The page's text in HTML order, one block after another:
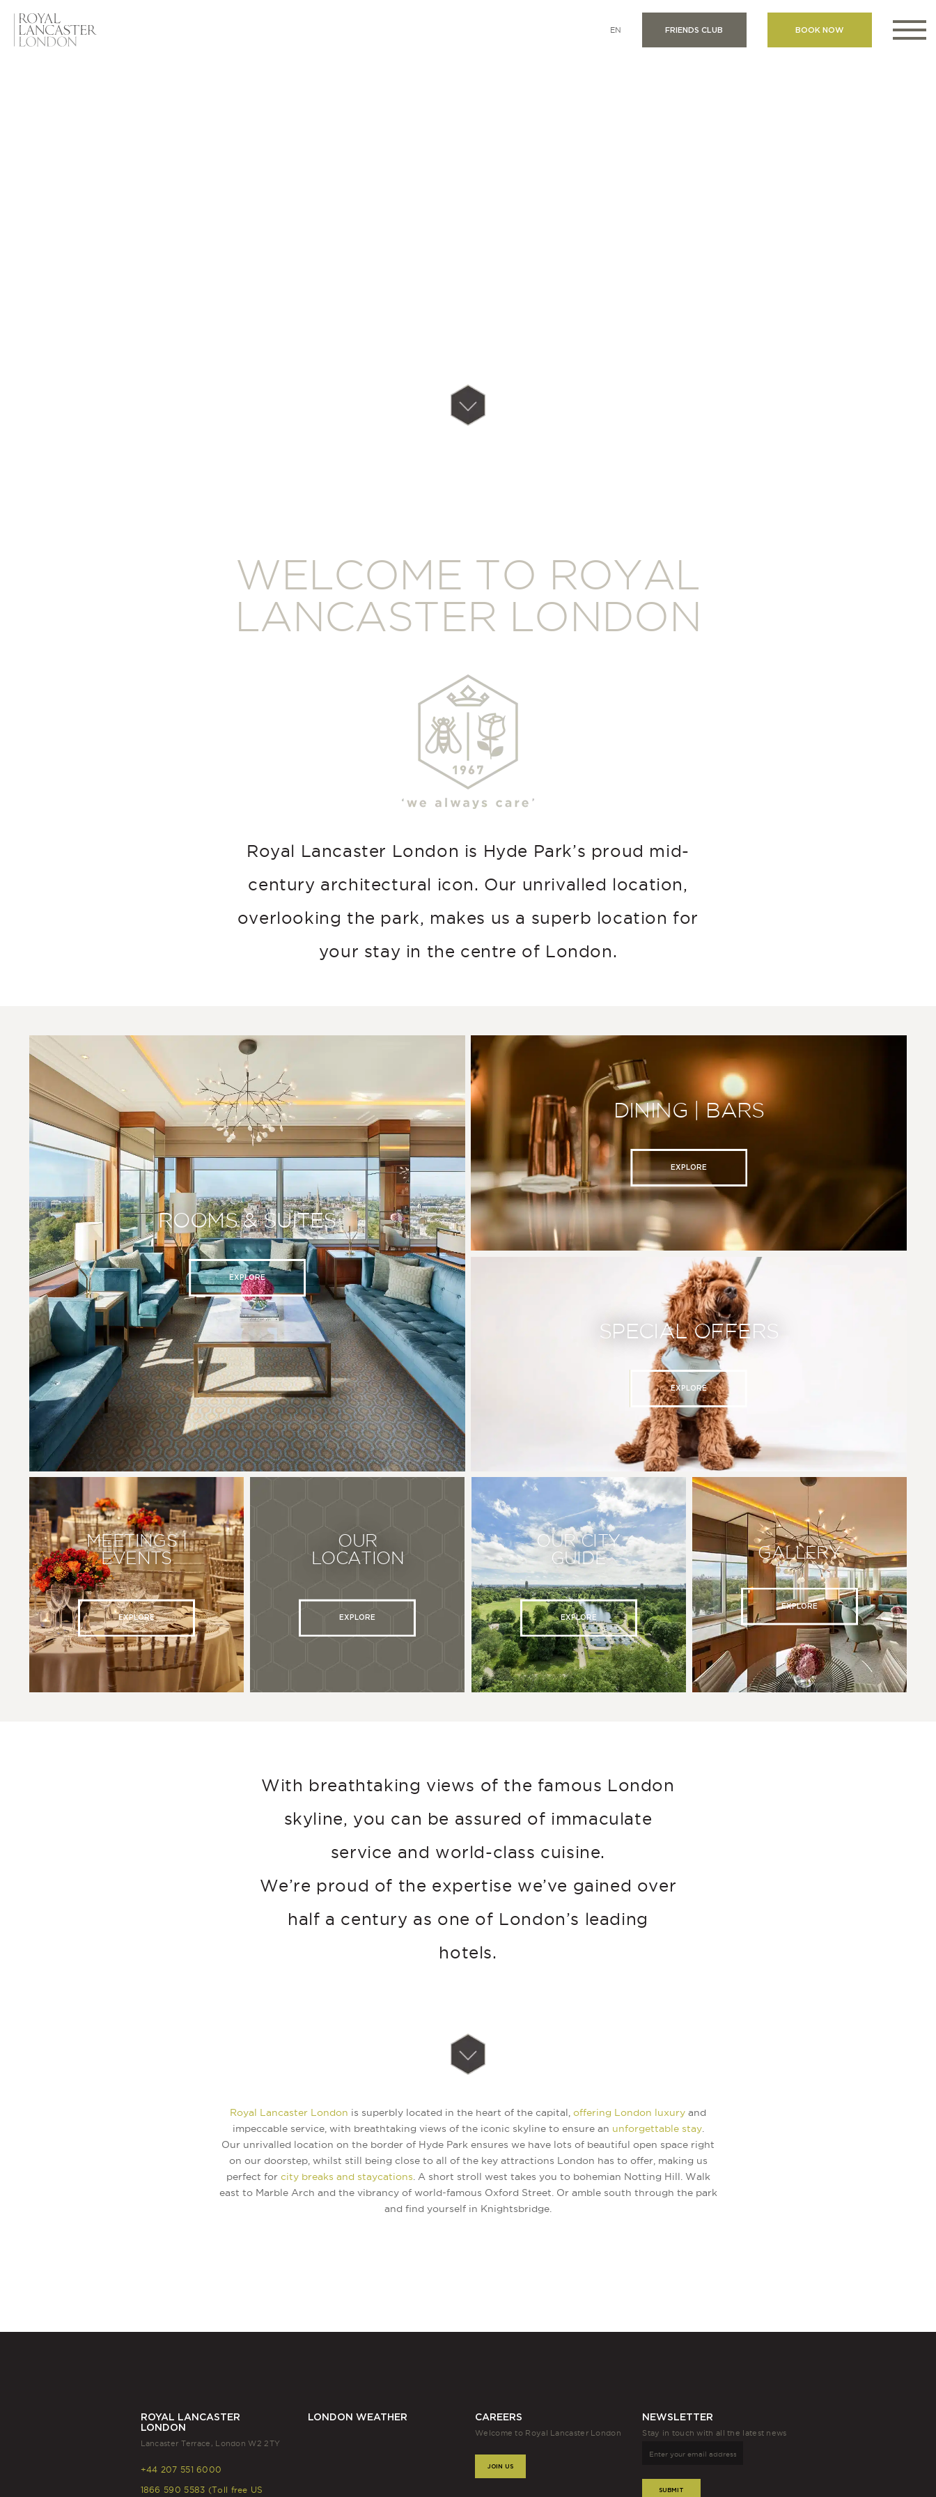
EN FRIENDS CLUB BOOK NOW
WELCOME TO ROYAL
LANCASTER LONDON
Royal Lancaster London is Hyde Park’s proud mid-
century architectural icon. Our unrivalled location,
overlooking the park, makes us a superb location for
your stay in the centre of London.
ROOMS & SUITES
EXPLORE
DINING | BARS
EXPLORE
SPECIAL OFFERS
EXPLORE
MEETINGS |
EVENTS
EXPLORE
OUR
LOCATION
EXPLORE
OUR CITY
GUIDE
EXPLORE
GALLERY
EXPLORE
With breathtaking views of the famous London
skyline, you can be assured of immaculate
service and world-class cuisine.
We’re proud of the expertise we’ve gained over
half a century as one of London’s leading
hotels.
Royal Lancaster London is superbly located in the heart of the capital, offering London luxury and
impeccable service, with breathtaking views of the iconic skyline to ensure an unforgettable stay.
Our unrivalled location on the border of Hyde Park ensures we have lots of beautiful open space right
on our doorstep, whilst still being close to all of the key attractions London has to offer, making us
perfect for city breaks and staycations . A short stroll west takes you to bohemian Notting Hill. Walk
east to Marble Arch and the vibrancy of world-famous Oxford Street. Or amble south through the park
and find yourself in Knightsbridge.
ROYAL LANCASTER
LONDON
Lancaster Terrace, London W2 2TY
+44 207 551 6000
1866 590 5583 (Toll free US
LONDON WEATHER CAREERS
Welcome to Royal Lancaster London
JOIN US
NEWSLETTER
Stay in touch with all the latest news
SUBMIT